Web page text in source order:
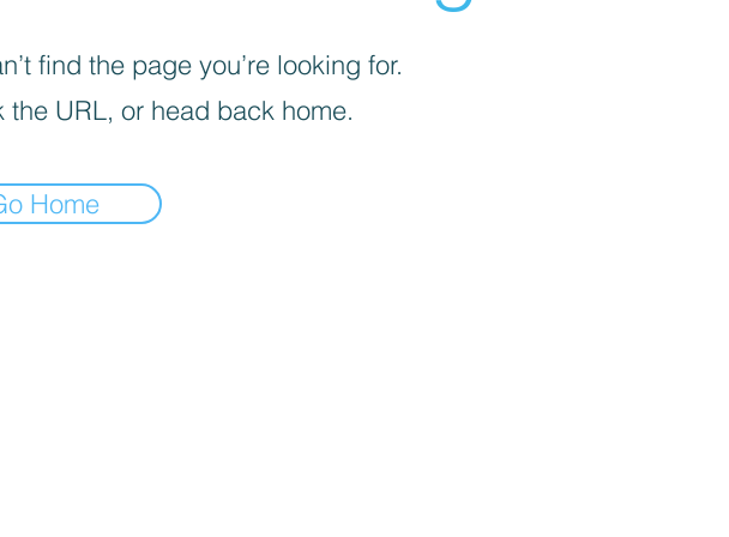
find the page you’re looking for.
the URL, or head back home.
Home